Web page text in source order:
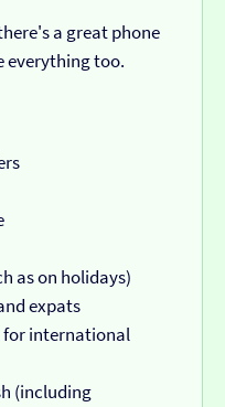
a great phone
everything too.
as on holidays)
expats
for international
(including